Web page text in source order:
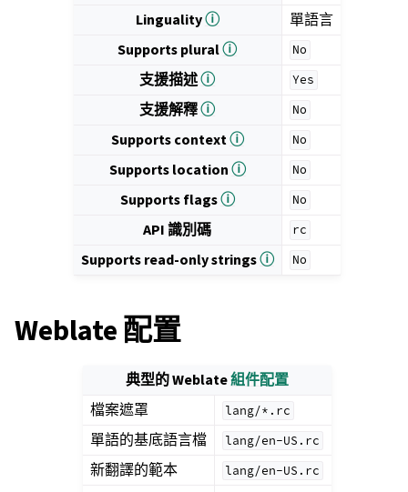
Lingualityⓘ
單語言
Supports pluralⓘ No
支援描述ⓘ Yes
支援解釋ⓘ No
Supports contextⓘ No
Supports locationⓘ No
Supports flagsⓘ No
API 識別碼 rc
Supports read-only stringsⓘ No
Weblate 配置
典型的 Weblate組件配置
檔案遮罩
lang/*.rc
單語的基底語言檔 lang/en-US.rc
新翻譯的範本 lang/en-US.rc